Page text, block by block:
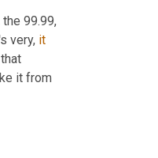
the 99.99,
very, it
it from